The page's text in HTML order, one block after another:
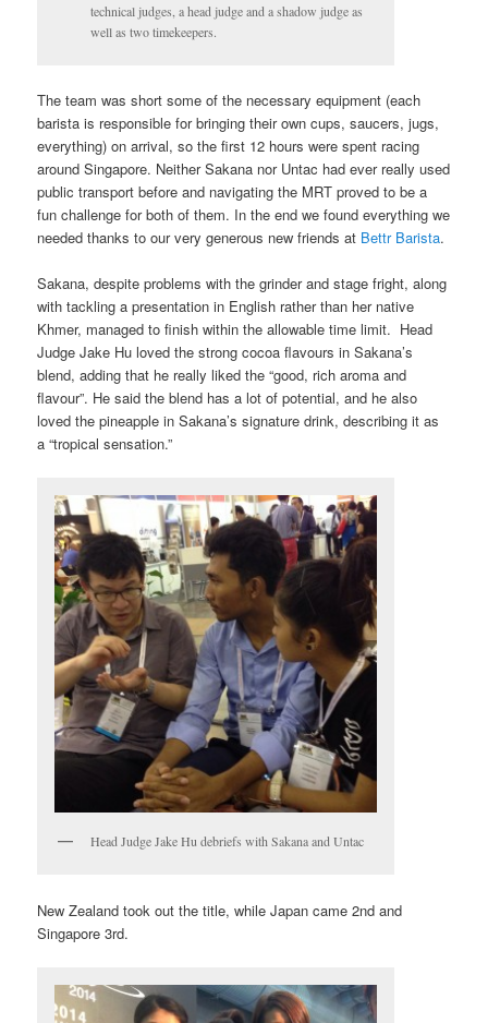
technical judges, a head judge and a shadow judge as
well as two timekeepers.
The team was short some of the necessary equipment (each
barista is responsible for bringing their own cups, saucers, jugs,
everything) on arrival, so the first 12 hours were spent racing
around Singapore. Neither Sakana nor Untac had ever really used
public transport before and navigating the MRT proved to be a
fun challenge for both of them. In the end we found everything we
needed thanks to our very generous new friends at Bettr Barista.
Sakana, despite problems with the grinder and stage fright, along
with tackling a presentation in English rather than her native
Khmer, managed to finish within the allowable time limit. Head
Judge Jake Hu loved the strong cocoa flavours in Sakana’s
blend, adding that he really liked the “good, rich aroma and
flavour”. He said the blend has a lot of potential, and he also
loved the pineapple in Sakana’s signature drink, describing it as
a “tropical sensation.”
Head Judge Jake Hu debriefs with Sakana and Untac
New Zealand took out the title, while Japan came 2nd and
Singapore 3rd.